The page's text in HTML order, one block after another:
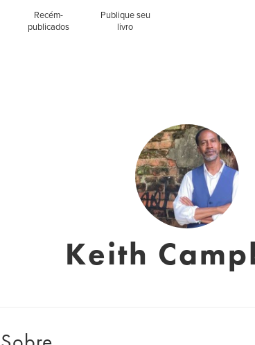
Recém-
publicados
Publique seu
livro
Keith